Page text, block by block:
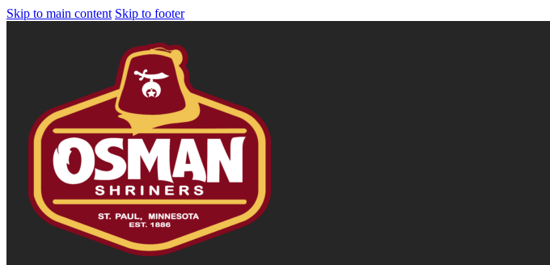
Skip to main content Skip to footer